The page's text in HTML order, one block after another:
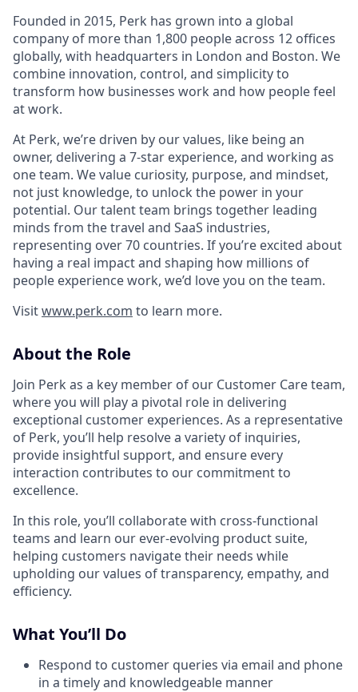
Founded in 2015, Perk has grown into a global
company of more than 1,800 people across 12 offices
globally, with headquarters in London and Boston. We
combine innovation, control, and simplicity to
transform how businesses work and how people feel
at work.
At Perk, we’re driven by our values, like being an
owner, delivering a 7-star experience, and working as
one team. We value curiosity, purpose, and mindset,
not just knowledge, to unlock the power in your
potential. Our talent team brings together leading
minds from the travel and SaaS industries,
representing over 70 countries. If you’re excited about
having a real impact and shaping how millions of
people experience work, we’d love you on the team.
Visitwww.perk.com to learn more.
About the Role
Join Perk as a key member of our Customer Care team,
where you will play a pivotal role in delivering
exceptional customer experiences. As a representative
of Perk, you’ll help resolve a variety of inquiries,
provide insightful support, and ensure every
interaction contributes to our commitment to
excellence.
In this role, you’ll collaborate with cross-functional
teams and learn our ever-evolving product suite,
helping customers navigate their needs while
upholding our values of transparency, empathy, and
efficiency.
What You’ll Do
Respond to customer queries via email and phone
in a timely and knowledgeable manner